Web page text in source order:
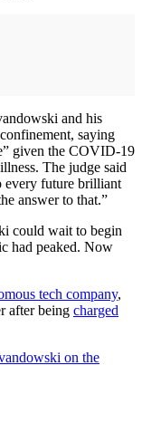
and his
saying
given the COVID-19
The judge said
every future brilliant
answer to that.”
could wait to begin
had peaked. Now
tech company,
after being charged
on the